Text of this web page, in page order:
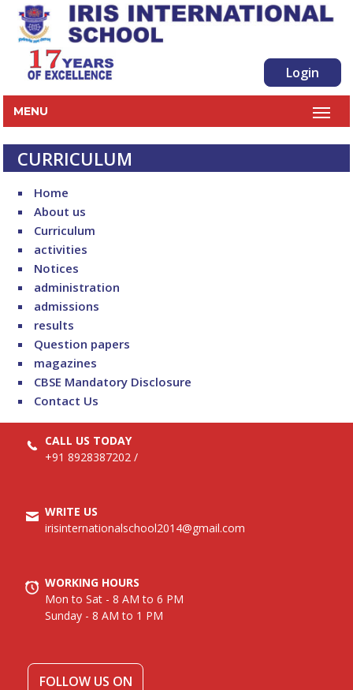
Login
MENU
CURRICULUM
Home
About us
Curriculum
activities
Notices
administration
admissions
results
Question papers
magazines
CBSE Mandatory Disclosure
Contact Us
CALL US TODAY
+91 8928387202 /
WRITE US
irisinternationalschool2014@gmail.com
WORKING HOURS
Mon to Sat - 8 AM to 6 PM
Sunday - 8 AM to 1 PM
FOLLOW US ON